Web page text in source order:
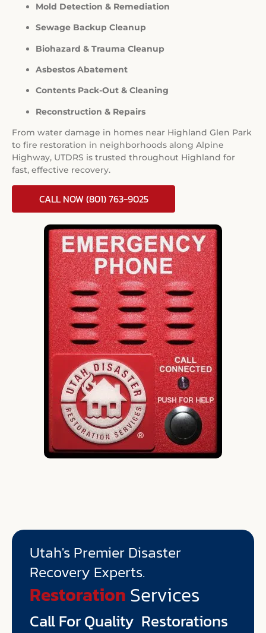
Mold Detection & Remediation
Sewage Backup Cleanup
Biohazard & Trauma Cleanup
Asbestos Abatement
Contents Pack-Out & Cleaning
Reconstruction & Repairs
From water damage in homes near Highland Glen Park
to fire restoration in neighborhoods along Alpine
Highway, UTDRS is trusted throughout Highland for
fast, effective recovery.
CALL NOW (801) 763-9025
Utah's Premier Disaster
Recovery Experts.
Restoration
Environmental
Services
Call For Quality Restorations